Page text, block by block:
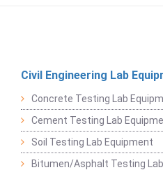
Civil Engineering Lab
Concrete Testing Lab
Cement Testing Lab
Soil Testing Lab Equipment
Bitumen/Asphalt Testing